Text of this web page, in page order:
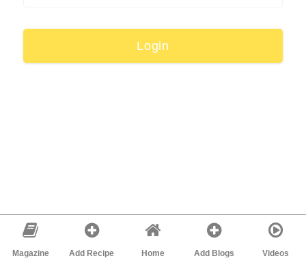
Magazine Add Recipe Home Add Blogs Videos